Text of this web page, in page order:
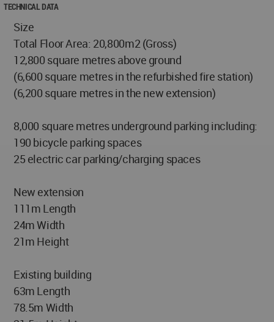
TECHNICAL DATA
Size
Total Floor Area: 20,800m2 (Gross)
12,800 square metres above ground
(6,600 square metres in the refurbished fire station)
(6,200 square metres in the new extension)
8,000 square metres underground parking including:
190 bicycle parking spaces
25 electric car parking/charging spaces
New extension
111m Length
24m Width
21m Height
Existing building
63m Length
78.5m Width